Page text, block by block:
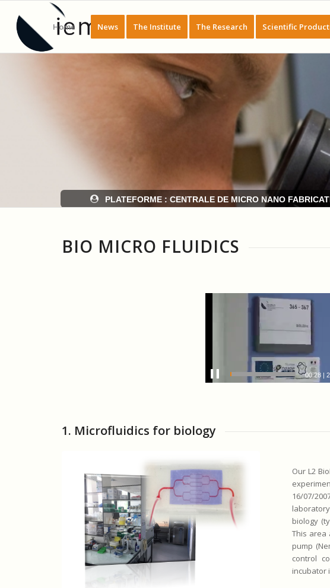
Home News The Institute The Research Scientific
BIO MICRO FLUIDICS
00:28 |
1. Microfluidics for biology
Our L2
16/07/
biology
This area
pump
control
incubator